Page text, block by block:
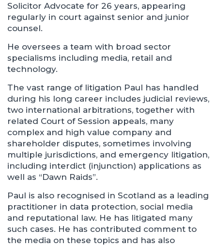
Solicitor Advocate for 26 years, appearing
regularly in court against senior and junior
counsel.
He oversees a team with broad sector
specialisms including media, retail and
technology.
The vast range of litigation Paul has handled
during his long career includes judicial reviews,
two international arbitrations, together with
related Court of Session appeals, many
complex and high value company and
shareholder disputes, sometimes involving
multiple jurisdictions, and emergency litigation,
including interdict (injunction) applications as
well as “Dawn Raids”.
Paul is also recognised in Scotland as a leading
practitioner in data protection, social media
and reputational law. He has litigated many
such cases. He has contributed comment to
the media on these topics and has also